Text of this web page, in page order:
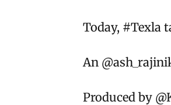
Today, #Texla
An
Produced by